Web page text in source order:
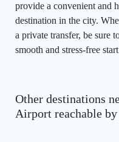
provide a convenient and
destination in the city.
a private transfer, be sure
smooth and stress-free
Other destinations
Airport reachable